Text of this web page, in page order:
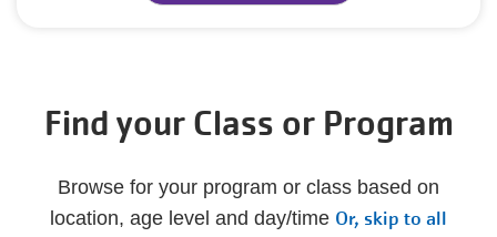
Find your Class or Program
Browse for your program or class based on
location, age level and day/time Or, skip to all